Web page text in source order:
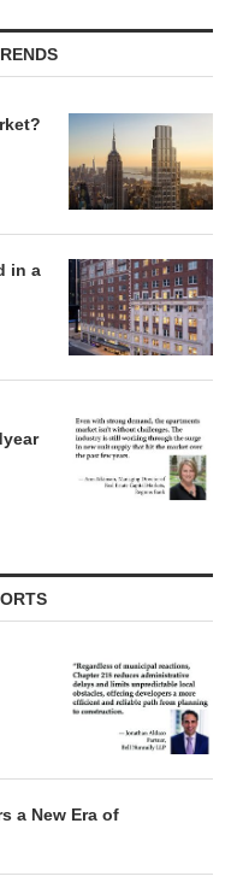
in a
a New Era of